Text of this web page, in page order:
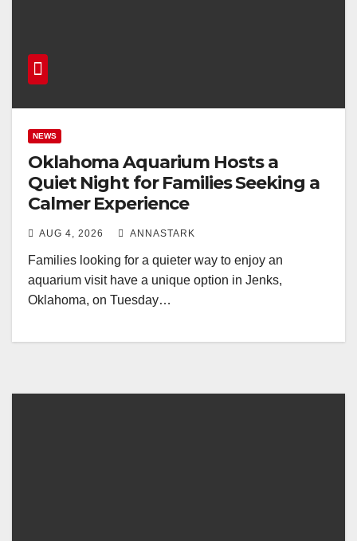
NEWS
Oklahoma Aquarium Hosts a
Quiet Night for Families Seeking a
Calmer Experience
AUG 4, 2026 ANNASTARK
Families looking for a quieter way to enjoy an
aquarium visit have a unique option in Jenks,
Oklahoma, on Tuesday…